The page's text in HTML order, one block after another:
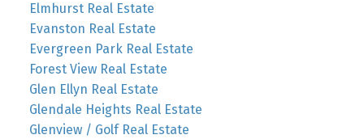
Elmhurst Real Estate
Evanston Real Estate
Evergreen Park Real Estate
Forest View Real Estate
Glen Ellyn Real Estate
Glendale Heights Real Estate
Glenview / Golf Real Estate